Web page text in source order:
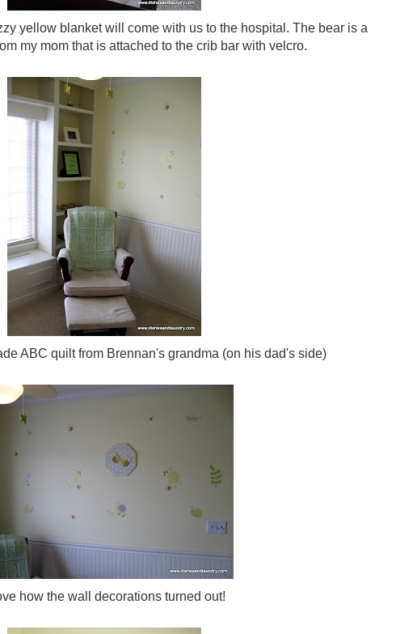
yellow blanket will come with us to the hospital. The bear is a
my mom that is attached to the crib bar with velcro.
ABC quilt from Brennan's grandma (on his dad's side)
how the wall decorations turned out!